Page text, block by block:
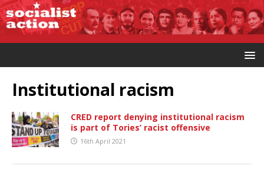
Institutional racism
CRED report denying institutional racism
is part of Tories’ racist offensive
16th April 2021